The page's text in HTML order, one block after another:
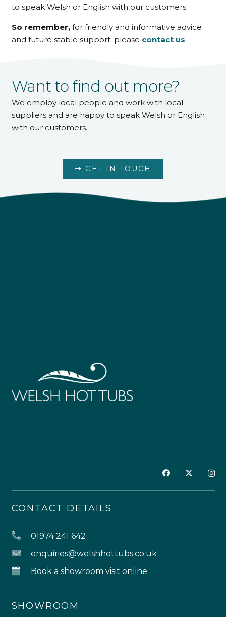
to speak Welsh or English with our customers.
So remember, for friendly and informative advice
and future stable support; please contact us.
Want to find out more?
We employ local people and work with local
suppliers and are happy to speak Welsh or English
with our customers.
GET IN TOUCH
CONTACT DETAILS
01974 241 642
enquiries@welshhottubs.co.uk
Book a showroom visit online
SHOWROOM